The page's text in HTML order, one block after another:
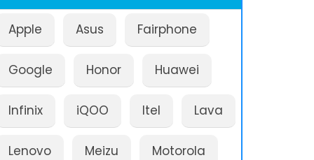
Apple Asus Fairphone
Google Honor Huawei
Infinix iQOO Itel Lava
Lenovo Meizu Motorola